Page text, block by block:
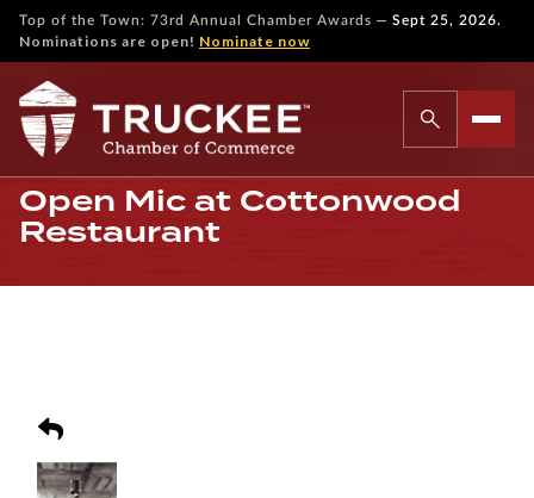
Top of the Town: 73rd Annual Chamber Awards — Sept 25, 2026.
Nominations are open! Nominate now
Open Mic at Cottonwood
Restaurant